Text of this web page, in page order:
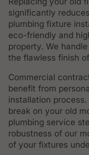
significantly
plumbing fixture
eco-friendly and
property. We
the flawless finish
Commercial
benefit from
installation
break on your old
plumbing service
robustness of our
of your fixtures